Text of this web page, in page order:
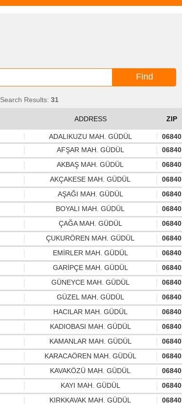
Search Results: 31
ADDRESS ZIP
ADALIKUZU MAH. GÜDÜL
06840
AFŞAR MAH. GÜDÜL
06840
AKBAŞ MAH. GÜDÜL
06840
AKÇAKESE MAH. GÜDÜL
06840
AŞAĞI MAH. GÜDÜL
06840
BOYALI MAH. GÜDÜL
06840
ÇAĞA MAH. GÜDÜL
06840
ÇUKURÖREN MAH. GÜDÜL
06840
EMİRLER MAH. GÜDÜL
06840
GARİPÇE MAH. GÜDÜL
06840
GÜNEYCE MAH. GÜDÜL
06840
GÜZEL MAH. GÜDÜL
06840
HACILAR MAH. GÜDÜL
06840
KADIOBASI MAH. GÜDÜL
06840
KAMANLAR MAH. GÜDÜL
06840
KARACAÖREN MAH. GÜDÜL
06840
KAVAKÖZÜ MAH. GÜDÜL
06840
KAYI MAH. GÜDÜL
06840
KIRKKAVAK MAH. GÜDÜL
06840